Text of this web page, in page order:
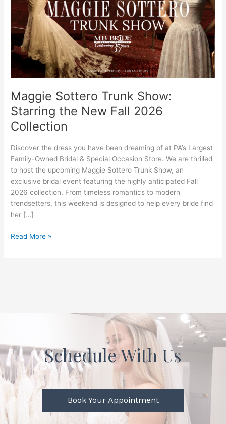
Maggie Sottero Trunk Show:
Starring the New Fall 2026
Collection
Discover the dress you have been dreaming of at PA’s Largest
Family-Owned Bridal & Special Occasion Store. We are thrilled
to host the upcoming Maggie Sottero Trunk Show, an
exclusive bridal event featuring the highly anticipated Fall
2026 collection. From timeless romantics to modern
trendsetters, this weekend is designed to help every bride find
her […]
the
New
Fall
2026
Collection
Read More »
Schedule With Us
Book Your Appointment